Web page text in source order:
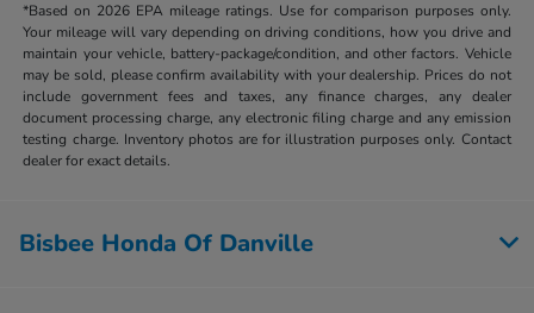
*Based on 2026 EPA mileage ratings. Use for comparison purposes only.
Your mileage will vary depending on driving conditions, how you drive and
maintain your vehicle, battery-package/condition, and other factors. Vehicle
may be sold, please confirm availability with your dealership. Prices do not
include government fees and taxes, any finance charges, any dealer
document processing charge, any electronic filing charge and any emission
testing charge. Inventory photos are for illustration purposes only. Contact
dealer for exact details.
Bisbee Honda Of Danville